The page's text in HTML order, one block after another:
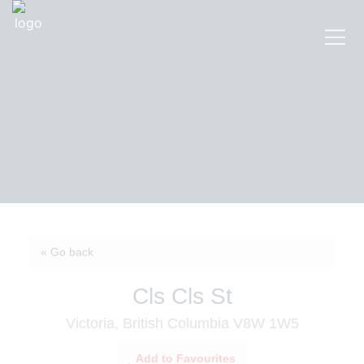
« Go back
Cls Cls St
Victoria, British Columbia V8W 1W5
Add to Favourites